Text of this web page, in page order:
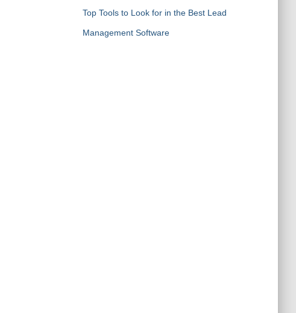
Top Tools to Look for in the Best Lead
Management Software